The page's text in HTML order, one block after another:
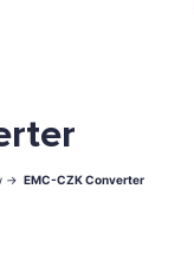
-> EMC-CZK Converter